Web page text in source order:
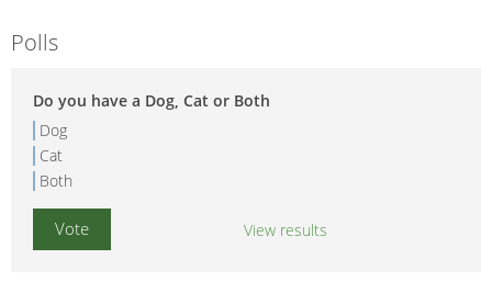
Polls
Do you have a Dog, Cat or Both
Dog
Cat
Both
View results